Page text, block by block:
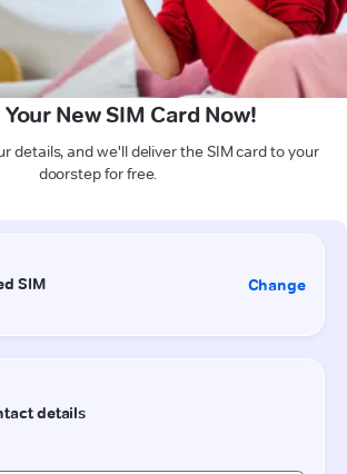
New SIM Card Now!
details, and we'll deliver the SIM card to your
doorstep for free.